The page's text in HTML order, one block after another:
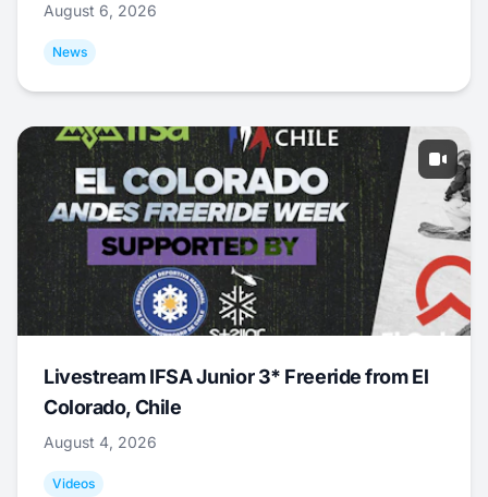
August 6, 2026
News
Livestream IFSA Junior 3* Freeride from El
Colorado, Chile
August 4, 2026
Videos